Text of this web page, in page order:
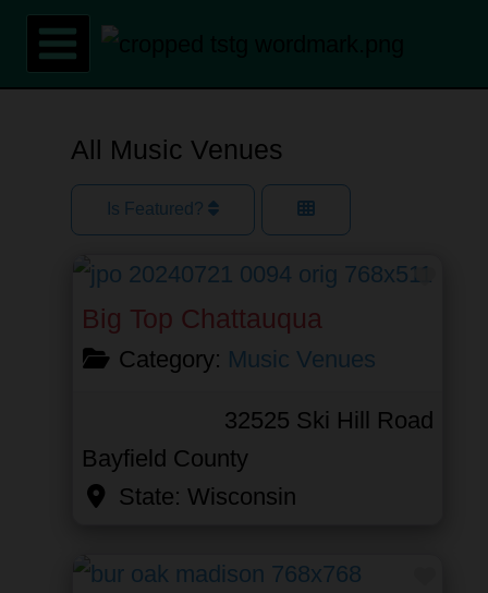
Skip
content
All Music Venues
Is Featured?
Big Top Chattauqua
Category: Music Venues
32525 Ski Hill Road
Bayfield County
State: Wisconsin